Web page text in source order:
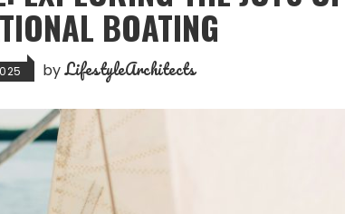
BOATING
byLifestyleArchitects